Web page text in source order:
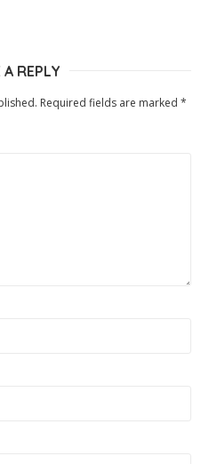
A REPLY
Required fields are marked *